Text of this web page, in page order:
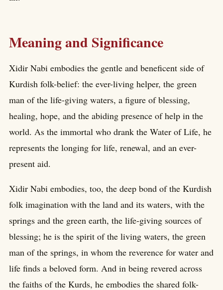
Meaning and Significance
Xidir Nabi embodies the gentle and beneficent side of
Kurdish folk-belief: the ever-living helper, the green
man of the life-giving waters, a figure of blessing,
healing, hope, and the abiding presence of help in the
world. As the immortal who drank the Water of Life, he
represents the longing for life, renewal, and an ever-
present aid.
Xidir Nabi embodies, too, the deep bond of the Kurdish
folk imagination with the land and its waters, with the
springs and the green earth, the life-giving sources of
blessing; he is the spirit of the living waters, the green
man of the springs, in whom the reverence for water and
life finds a beloved form. And in being revered across
the faiths of the Kurds, he embodies the shared folk-